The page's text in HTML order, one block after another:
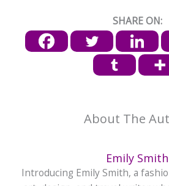
SHARE ON:
About The
Emily Smith
Introducing Emily Smith, a